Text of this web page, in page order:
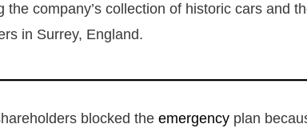
the company’s collection of historic cars and
in Surrey, England.
blocked the emergency plan